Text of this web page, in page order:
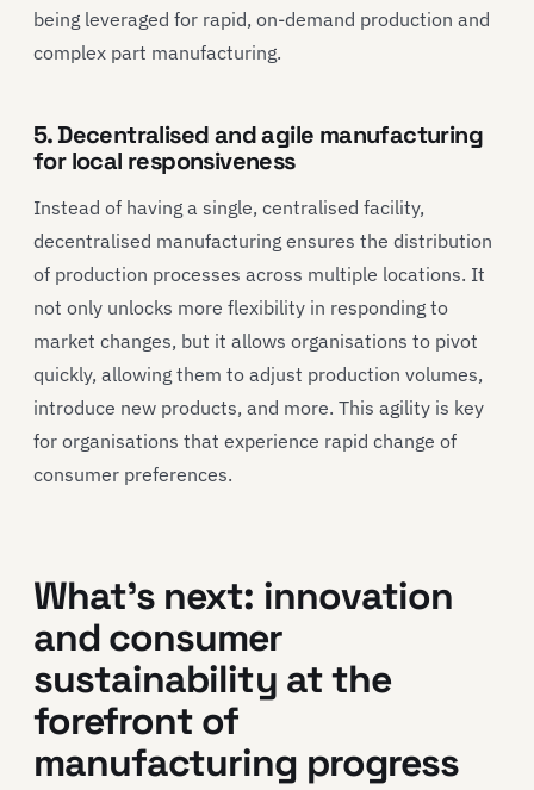
being leveraged for rapid, on-demand production and
complex part manufacturing.
5. Decentralised and agile manufacturing
for local responsiveness
Instead of having a single, centralised facility,
decentralised manufacturing ensures the distribution
of production processes across multiple locations. It
not only unlocks more flexibility in responding to
market changes, but it allows organisations to pivot
quickly, allowing them to adjust production volumes,
introduce new products, and more. This agility is key
for organisations that experience rapid change of
consumer preferences.
What’s next: innovation
and consumer
sustainability at the
forefront of
manufacturing progress